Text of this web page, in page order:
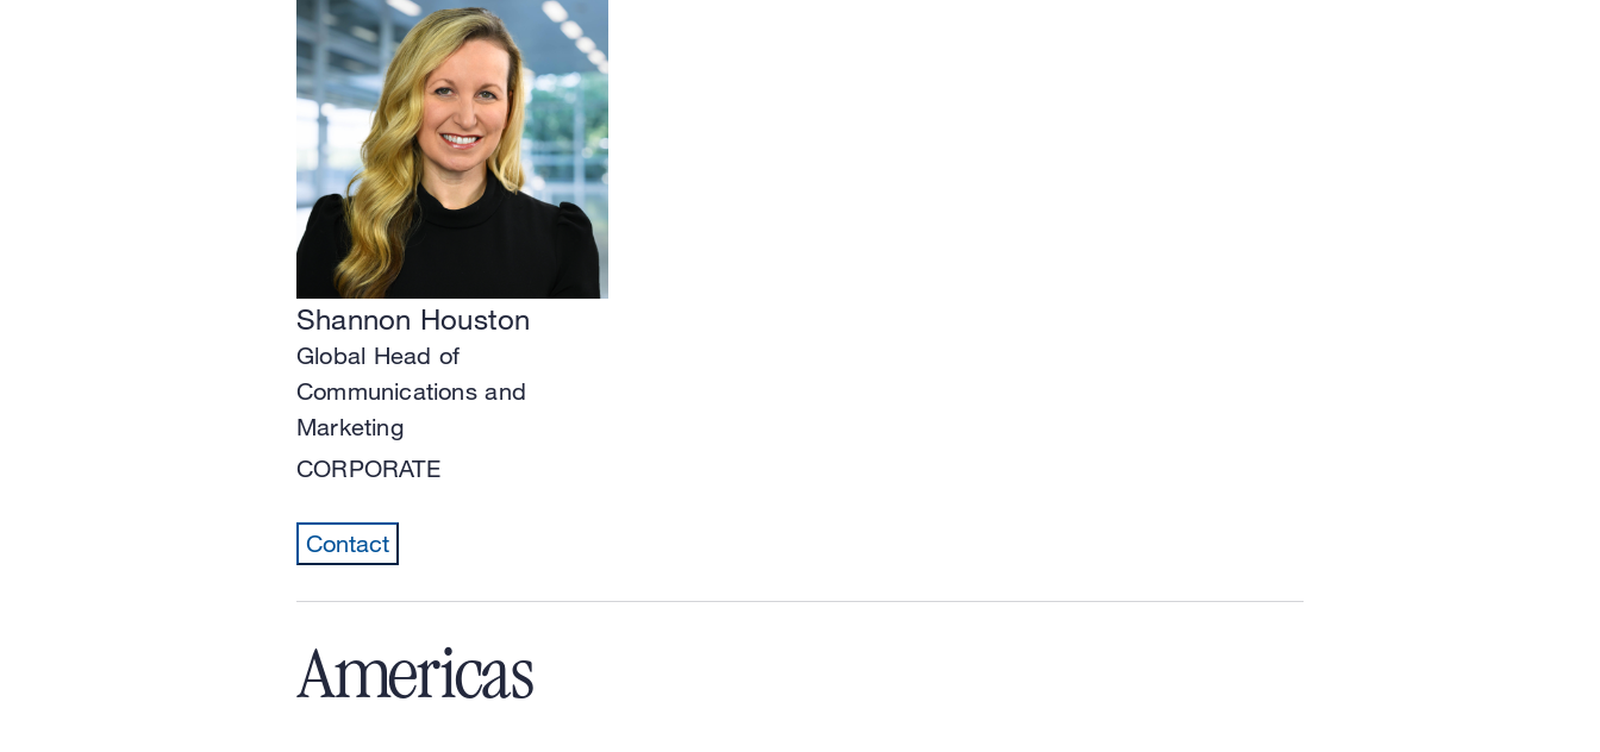
Shannon Houston
Global Head of
Communications and
Marketing
CORPORATE
Contact
Americas